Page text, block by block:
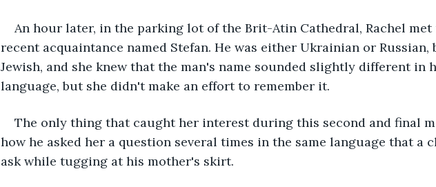
An hour later, in the parking lot of the Brit-Atin Cathedral, Rachel
recent acquaintance named Stefan. He was either Ukrainian or
Jewish, and she knew that the man's name sounded slightly different in
language, but she didn't make an effort to remember it.
The only thing that caught her interest during this second and final
how he asked her a question several times in the same language that a
ask while tugging at his mother's skirt.